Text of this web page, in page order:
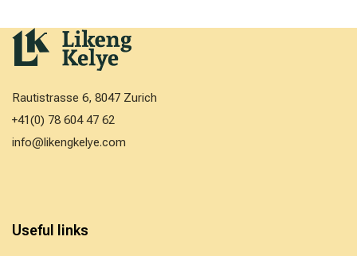
Rautistrasse 6, 8047 Zurich
+41(0) 78 604 47 62
info@likengkelye.com
Useful links